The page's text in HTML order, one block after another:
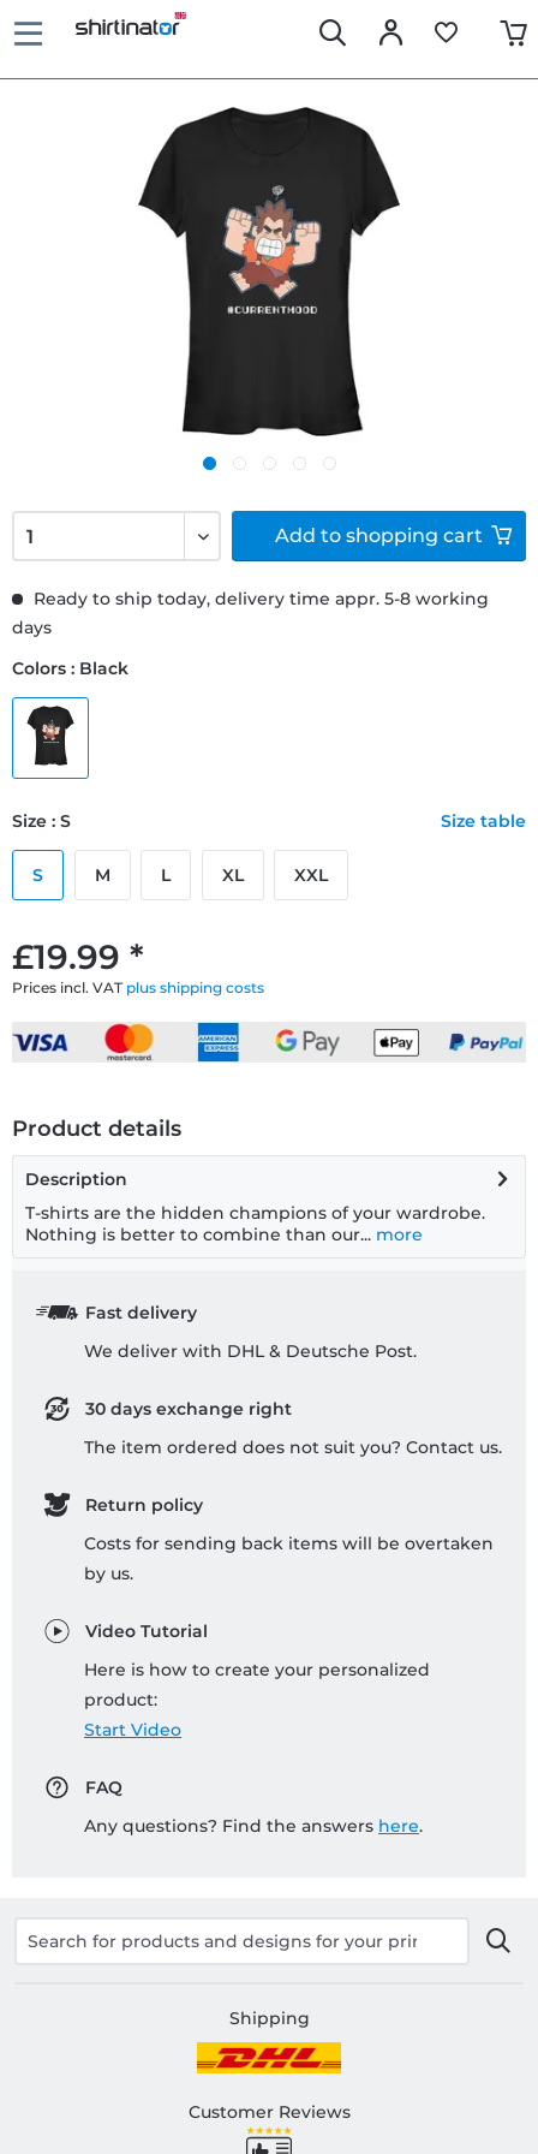
£19.99 *
Prices incl. VAT plus shipping costs
Ready to ship today, delivery time appr. 5-8 working
days
Colors : Black
Size : S Size table
S M L XL XXL
Add to shopping cart
Product details
Description
T-shirts are the hidden champions of your wardrobe.
Nothing is better to combine than our... more
Fast delivery
We deliver with DHL & Deutsche Post.
30 days exchange right
The item ordered does not suit you? Contact us.
Return policy
Costs for sending back items will be overtaken
by us.
Video Tutorial
Here is how to create your personalized
product:
Start Video
FAQ
Any questions? Find the answers here.
Shipping
Customer Reviews